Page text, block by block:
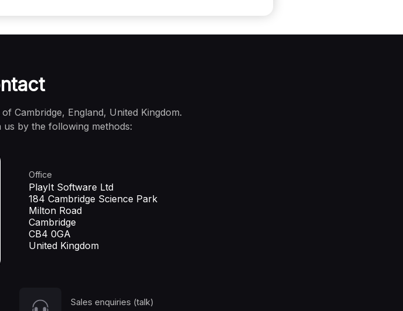
Cambridge, England, United Kingdom.
by the following methods:
Office
PlayIt Software Ltd
184 Cambridge Science Park
Milton Road
Cambridge
CB4 0GA
United Kingdom
Sales enquiries (talk)